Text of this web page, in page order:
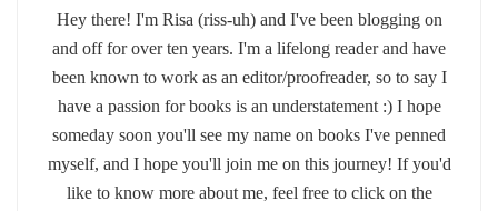
Hey there! I'm Risa (riss-uh) and I've been blogging on
and off for over ten years. I'm a lifelong reader and have
been known to work as an editor/proofreader, so to say I
have a passion for books is an understatement :) I hope
someday soon you'll see my name on books I've penned
myself, and I hope you'll join me on this journey! If you'd
like to know more about me, feel free to click on the